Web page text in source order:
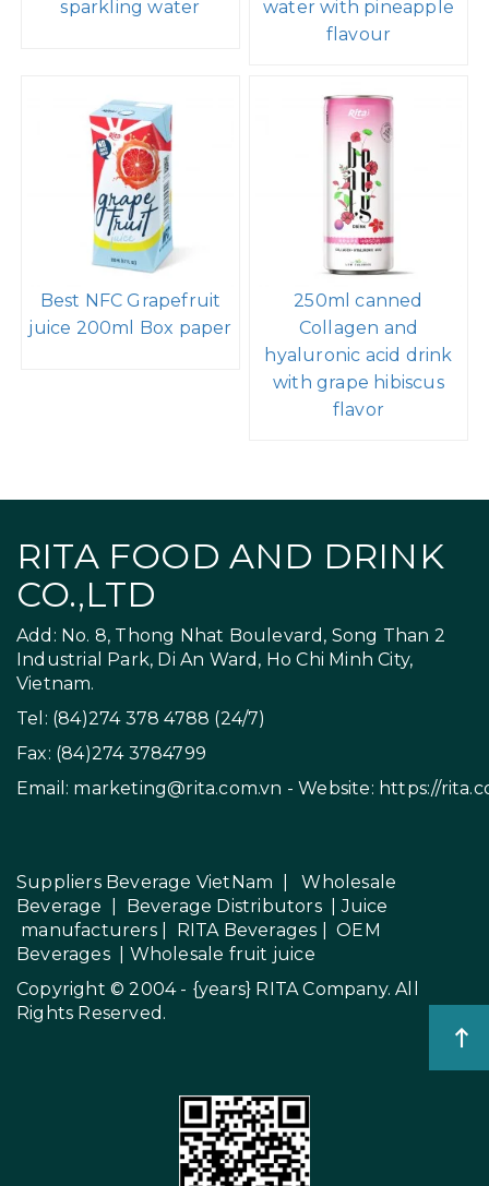
sparkling water
water with pineapple
flavour
Best NFC Grapefruit
juice 200ml Box paper
250ml canned
Collagen and
hyaluronic acid drink
with grape hibiscus
flavor
RITA FOOD AND DRINK
CO.,LTD
Add: No. 8, Thong Nhat Boulevard, Song Than 2
Industrial Park, Di An Ward, Ho Chi Minh City,
Vietnam.
Tel: (84)274 378 4788 (24/7)
Fax: (84)274 3784799
Email: marketing@rita.com.vn - Website: https://
Suppliers Beverage VietNam |Wholesale
Beverage
Beverage Distributors |
Juice
manufacturers| RITA Beverages |OEM
Beverages| Wholesale fruit juice
Copyright © 2004 - {years} RITA Company. All
Rights Reserved.